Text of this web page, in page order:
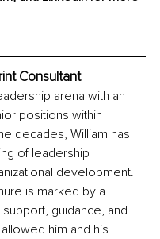
Consultant
arena with an
positions within
decades, William has
of leadership
development.
is marked by a
guidance, and
him and his